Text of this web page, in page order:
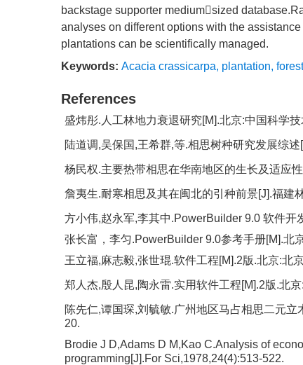
backstage supporter mediumsized
analyses on different options with the
plantations can be scientifically managed.
Keywords: Acacia crassicarpa, plantation,
References
盛炜彤.人工林地力衰退研究[M].北京:中国科学
陆道调,吴保国,王希群,等.相思树种研究发展综
杨民权.主要热带相思在华南地区的生长及适应
詹夷生.耐寒相思及其在闽北的引种前景[J].福建
方小伟,赵永军,李其中.PowerBuilder 9.0 软件
张长富，李匀.PowerBuilder 9.0参考手册[M].北
王立福,麻志毅,张世琨.软件工程[M].2版.北京:北
郑人杰,殷人昆,陶永雷.实用软件工程[M].2版.北
陈先仁,谭国琛,刘毓敏.广州地区马占相思二元
20.
Brodie J D,Adams D M,Kao C.Analysis of
programming[J].For Sci,1978,24(4):513-522.